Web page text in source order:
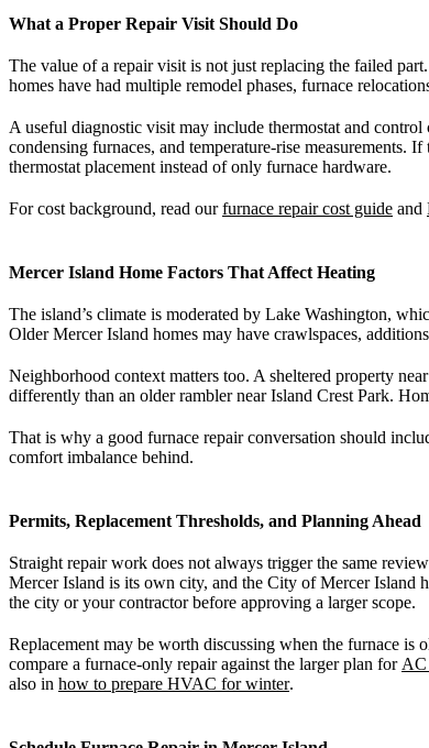
What a Proper Repair Visit Should Do
The value of a repair visit is not just replacing the failed
homes have had multiple remodel phases, furnace
A useful diagnostic visit may include thermostat and
condensing furnaces, and temperature-rise measurements.
thermostat placement instead of only furnace hardware.
For cost background, read ourfurnace repair cost guide and
Mercer Island Home Factors That Affect Heating
The island’s climate is moderated by Lake Washington,
Older Mercer Island homes may have crawlspaces,
Neighborhood context matters too. A sheltered property
differently than an older rambler near Island Crest Park.
That is why a good furnace repair conversation should
comfort imbalance behind.
Permits, Replacement Thresholds, and Planning Ahead
Straight repair work does not always trigger the same
Mercer Island is its own city, and the City of Mercer Island
the city or your contractor before approving a larger scope.
Replacement may be worth discussing when the furnace is
compare a furnace-only repair against the larger plan for AC
also in how to prepare HVAC for winter.